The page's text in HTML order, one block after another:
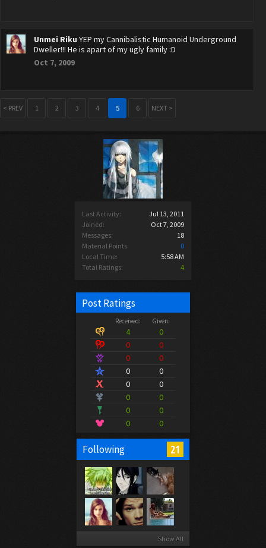
Last Activity:
Jul 13, 2011
Joined:
Oct 7, 2009
Messages:
18
Material Points:
0
Local Time:
5:58 AM
Total Ratings:
4
Post Ratings
Received: Given:
4
0
0
0
0
0
0
0
0
0
0
0
0
0
0
0
Following 21
Show All
Unmei Riku YEP my Cannibalistic Humanoid Underground
Dweller!!! He is apart of my ugly family :D
Oct 7, 2009
< PREV 1 2 3 4 5 6 NEXT >